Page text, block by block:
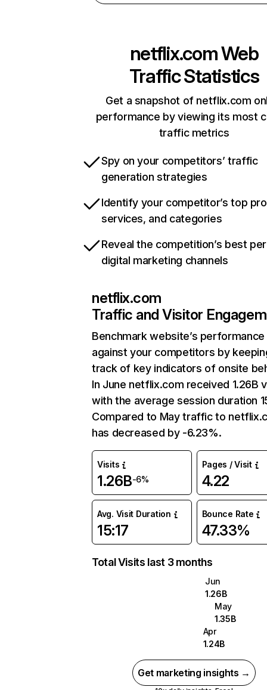
netflix.comWeb
Traffic Statistics
Get a snapshot of netflix.com
performance by viewing its most
traffic metrics
Spy on your competitors’ traffic
generation strategies
Identify your competitor’s top
services, and categories
Reveal the competition’s best
digital marketing channels
netflix.com
Traffic and Visitor
Benchmark website’s performance
against your competitors by
track of key indicators of onsite
In June netflix.com received 1.26B
with the average session duration
Compared to May traffic to
has decreased by -6.23%.
Visits
1.26B-6%
Pages / Visit
4.22
Avg. Visit Duration
15:17
Bounce Rate
47.33%
Total Visits last 3 months
Jun
1.26B
May
1.35B
Apr
1.24B
Get marketing insights →